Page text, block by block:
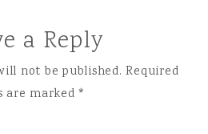
a Reply
not be published. Required
are marked*